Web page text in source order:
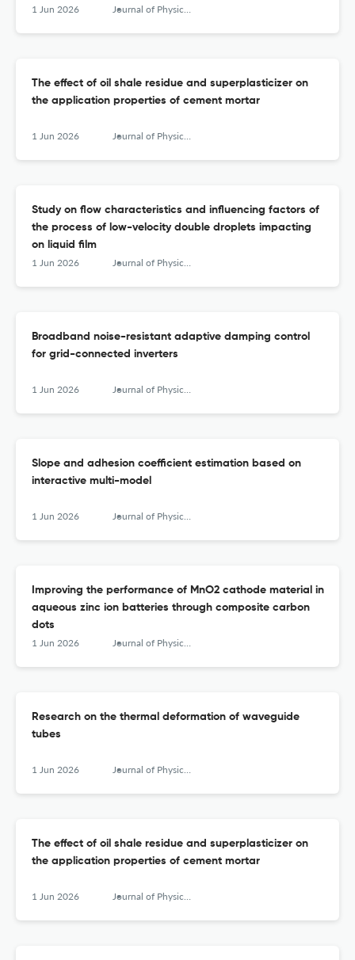
1 Jun 2026 Journal of Physics: Conference Series
The effect of oil shale residue and superplasticizer on
the application properties of cement mortar
1 Jun 2026 Journal of Physics: Conference Series
Study on flow characteristics and influencing factors of
the process of low-velocity double droplets impacting
on liquid film
1 Jun 2026 Journal of Physics: Conference Series
Broadband noise-resistant adaptive damping control
for grid-connected inverters
1 Jun 2026 Journal of Physics: Conference Series
Slope and adhesion coefficient estimation based on
interactive multi-model
1 Jun 2026 Journal of Physics: Conference Series
Improving the performance of MnO2 cathode material in
aqueous zinc ion batteries through composite carbon
dots
1 Jun 2026 Journal of Physics: Conference Series
Research on the thermal deformation of waveguide
tubes
1 Jun 2026 Journal of Physics: Conference Series
The effect of oil shale residue and superplasticizer on
the application properties of cement mortar
1 Jun 2026 Journal of Physics: Conference Series